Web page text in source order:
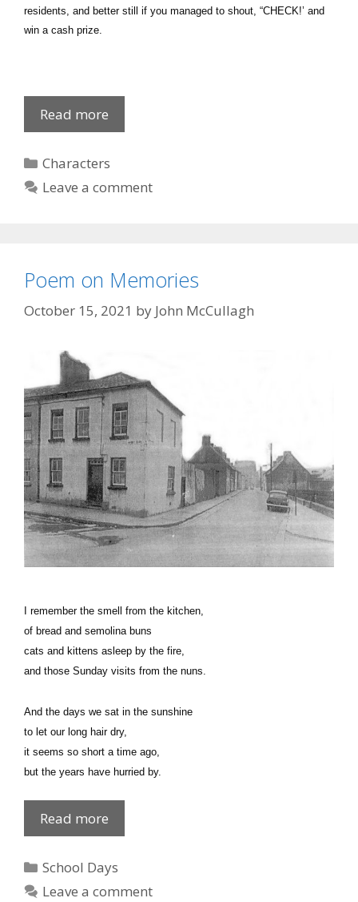
residents, and better still if you managed to shout, “CHECK!’ and
win a cash prize.
Read more
Turkey
Categories
Characters
Leave a comment
Poem on Memories
October 15, 2021 by John McCullagh
I remember the smell from the kitchen,
of bread and semolina buns
cats and kittens asleep by the fire,
and those Sunday visits from the nuns.
And the days we sat in the sunshine
to let our long hair dry,
it seems so short a time ago,
but the years have hurried by.
Read more
on
Categories
School Days
Leave a comment